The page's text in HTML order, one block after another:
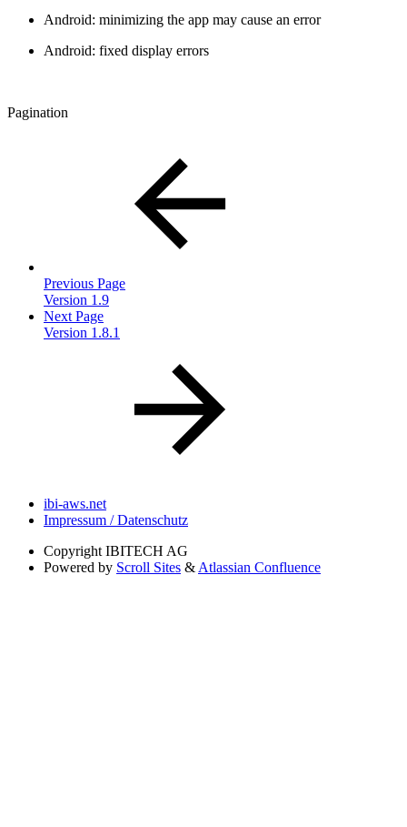
Android: minimizing the app may cause an error
Android: fixed display errors
Pagination
Previous Page
Version 1.9
Next Page
Version 1.8.1
ibi-aws.net
Impressum / Datenschutz
Copyright IBITECH AG
Powered by Scroll Sites &Atlassian Confluence